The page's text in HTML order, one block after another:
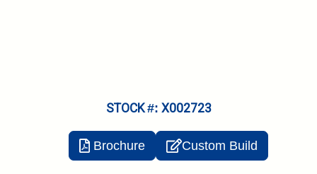
STOCK #: X002723
Brochure Custom Build